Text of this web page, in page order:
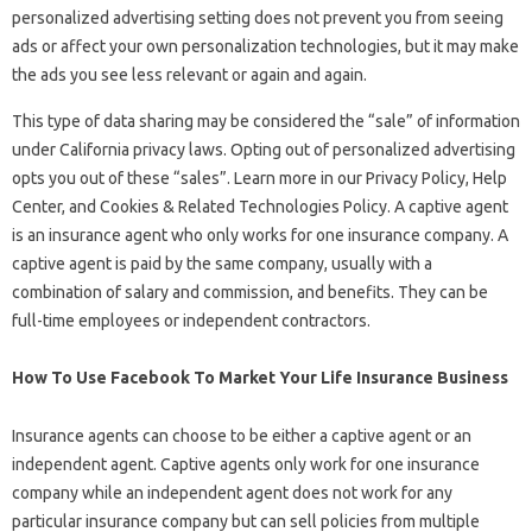
personalized advertising setting does not prevent you from seeing
ads or affect your own personalization technologies, but it may make
the ads you see less relevant or again and again.
This type of data sharing may be considered the “sale” of information
under California privacy laws. Opting out of personalized advertising
opts you out of these “sales”. Learn more in our Privacy Policy, Help
Center, and Cookies & Related Technologies Policy. A captive agent
is an insurance agent who only works for one insurance company. A
captive agent is paid by the same company, usually with a
combination of salary and commission, and benefits. They can be
full-time employees or independent contractors.
How To Use Facebook To Market Your Life Insurance Business
Insurance agents can choose to be either a captive agent or an
independent agent. Captive agents only work for one insurance
company while an independent agent does not work for any
particular insurance company but can sell policies from multiple